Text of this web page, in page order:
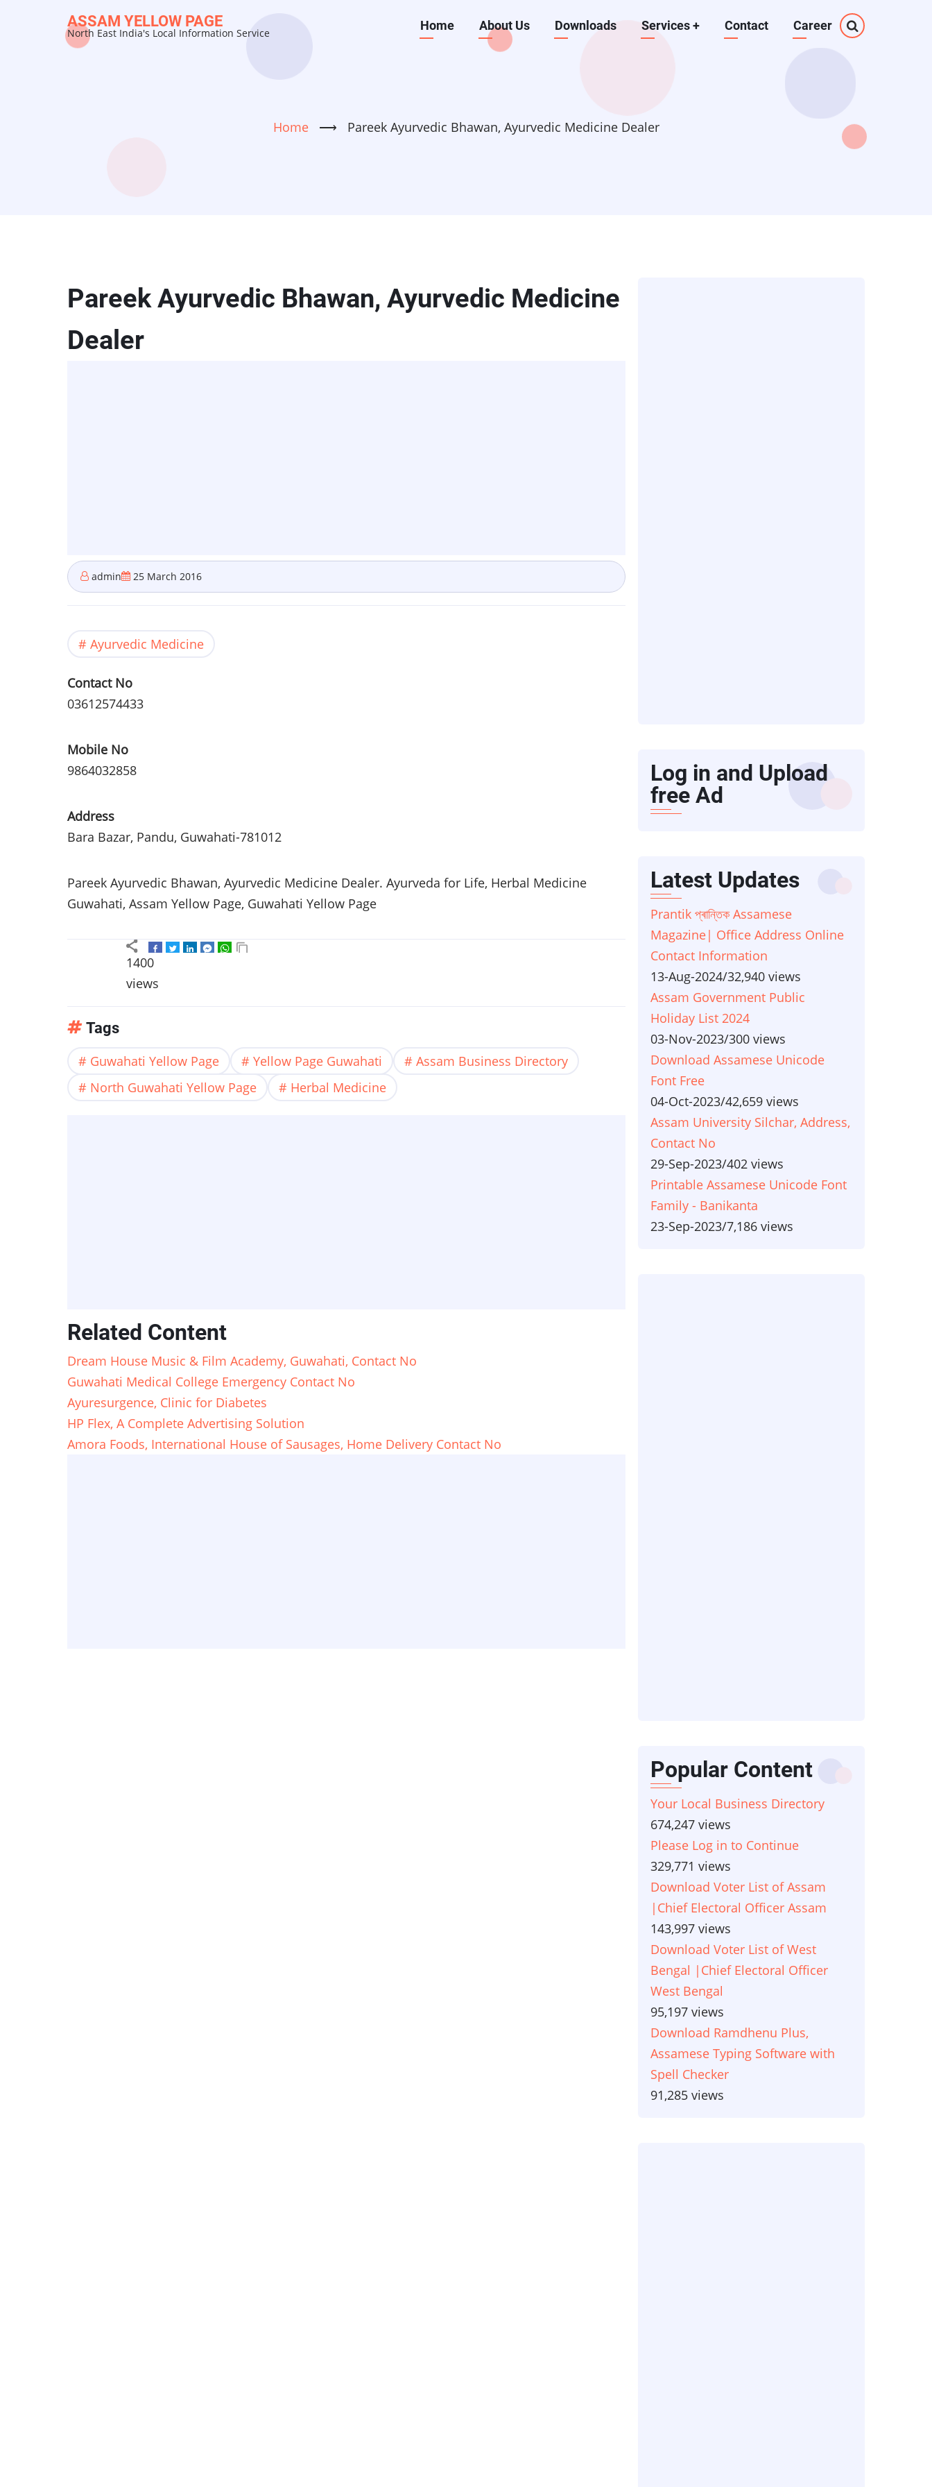
ASSAM YELLOW PAGE
North East India's Local Information Service
Main
Home About Us Downloads Services+ Contact Career
Home ⟶ Pareek Ayurvedic Bhawan, Ayurvedic Medicine Dealer
Pareek Ayurvedic Bhawan, Ayurvedic Medicine
Dealer
admin 25 March 2016
Ayurvedic Medicine
Contact No
03612574433
Mobile No
9864032858
Address
Bara Bazar, Pandu, Guwahati-781012
Pareek Ayurvedic Bhawan, Ayurvedic Medicine Dealer. Ayurveda for Life, Herbal Medicine
Guwahati, Assam Yellow Page, Guwahati Yellow Page
1400
views
Tags
Guwahati Yellow Page Yellow Page Guwahati
Assam Business Directory
North Guwahati Yellow Page
Herbal Medicine
Related Content
Dream House Music & Film Academy, Guwahati, Contact No
Guwahati Medical College Emergency Contact No
Ayuresurgence, Clinic for Diabetes
HP Flex, A Complete Advertising Solution
Amora Foods, International House of Sausages, Home Delivery Contact No
Log in and Upload
free Ad
Latest Updates
Prantik প্ৰান্তিক Assamese
Magazine| Office Address Online
Contact Information
13-Aug-2024/32,940 views
Assam Government Public
Holiday List 2024
03-Nov-2023/300 views
Download Assamese Unicode
Font Free
04-Oct-2023/42,659 views
Assam University Silchar, Address,
Contact No
29-Sep-2023/402 views
Printable Assamese Unicode Font
Family - Banikanta
23-Sep-2023/7,186 views
Popular Content
Your Local Business Directory
674,247 views
Please Log in to Continue
329,771 views
Download Voter List of Assam
|Chief Electoral Officer Assam
143,997 views
Download Voter List of West
Bengal |Chief Electoral Officer
West Bengal
95,197 views
Download Ramdhenu Plus,
Assamese Typing Software with
Spell Checker
91,285 views